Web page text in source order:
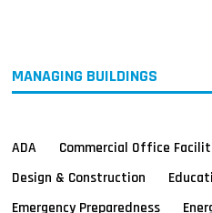
MANAGING BUILDINGS
ADA Commercial Office
Design & Construction
Emergency Preparedness